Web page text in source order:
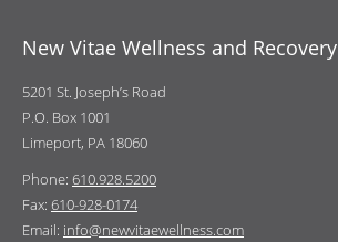
New Vitae Wellness and Recovery
5201 St. Joseph’s Road
P.O. Box 1001
Limeport, PA 18060
Phone: 610.928.5200
Fax: 610-928-0174
Email: info@newvitaewellness.com